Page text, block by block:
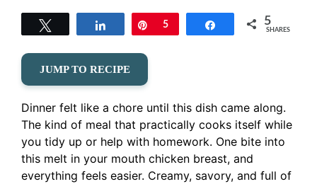
Share Pin
5 Share 5
SHARES
JUMP TO RECIPE
Dinner felt like a chore until this dish came along.
The kind of meal that practically cooks itself while
you tidy up or help with homework. One bite into
this melt in your mouth chicken breast, and
everything feels easier. Creamy, savory, and full of